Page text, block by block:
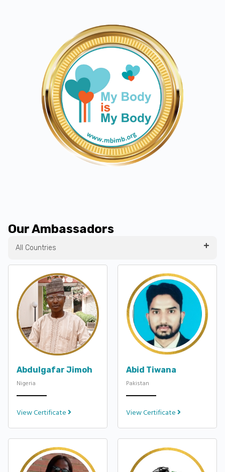
Our Ambassadors
All Countries
Abdulgafar Jimoh
Nigeria
View Certificate
Abid Tiwana
Pakistan
View Certificate